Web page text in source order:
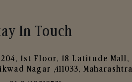
In Touch
204, 1st Floor, 18 Latitude Mall,
Nagar ,411033, Maharashtra